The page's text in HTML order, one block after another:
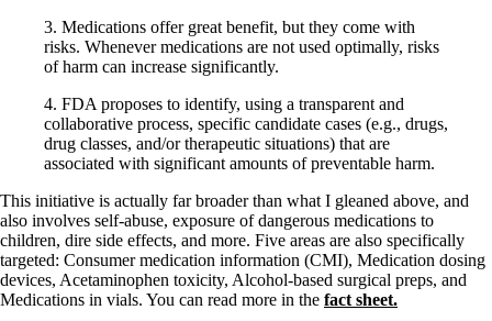
B12
Iron
Take your temp!
Thyroid, Depression, Mental Health
Blood Pressure & Hypothyroidism
Hypopituitary
Vegetarian
Constipation
A-Fib
CFS / ME – it may be related!
Fibromyalgia—it’s may be related!
Stomach acid—the why and the what
Janie’s Favorite Products
3. Medications offer great benefit, but they come with
risks. Whenever medications are not used optimally, risks
of harm can increase significantly.
4. FDA proposes to identify, using a transparent and
collaborative process, specific candidate cases (e.g., drugs,
drug classes, and/or therapeutic situations) that are
associated with significant amounts of preventable harm.
This initiative is actually far broader than what I gleaned above, and
also involves self-abuse, exposure of dangerous medications to
children, dire side effects, and more. Five areas are also specifically
targeted: Consumer medication information (CMI), Medication dosing
devices, Acetaminophen toxicity, Alcohol-based surgical preps, and
Medications in vials. You can read more in the fact sheet.